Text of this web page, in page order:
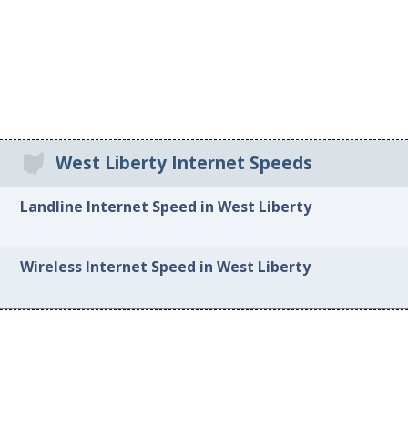
West Liberty Internet Speeds
Landline Internet Speed in West Liberty
Wireless Internet Speed in West Liberty